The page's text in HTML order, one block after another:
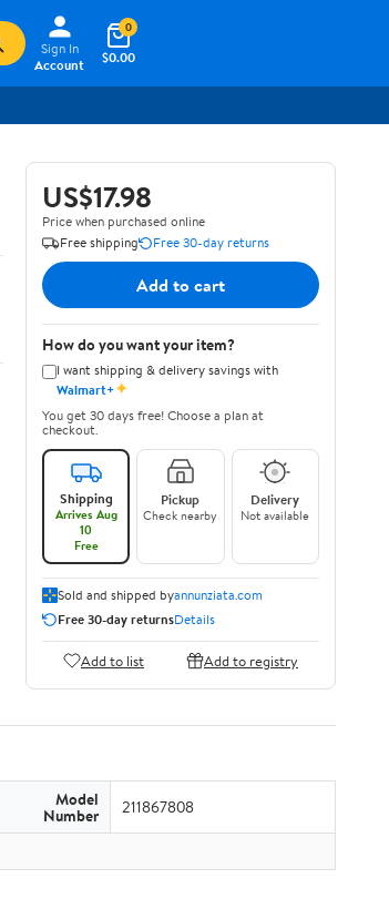
Sign In
Account
$0.00
0
US$17.98
Price when purchased online
Free shipping
Free 30-day returns
Add to cart
How do you want your item?
I want shipping & delivery savings with
Walmart+✦
You get 30 days free! Choose a plan at
checkout.
Shipping
Arrives Aug
10
Free
Pickup
Check nearby
Delivery
Not available
Sold and shipped byannunziata.com
Free 30-day returnsDetails
Add to list Add to registry
Model
Number 211867808